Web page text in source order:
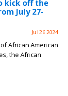
kick off the
July 27-
Jul 26 2024
African American
the African